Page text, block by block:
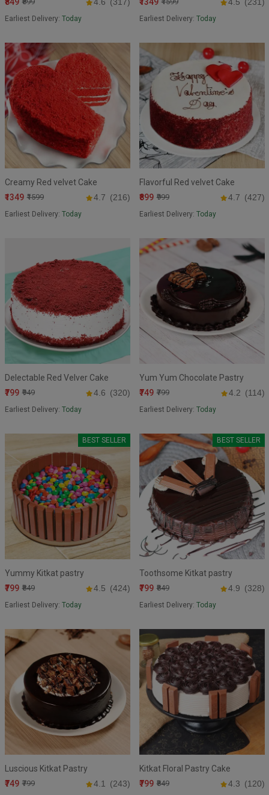
Earliest Delivery: Today Earliest Delivery: Today
Creamy Red velvet Cake
₹1349 ₹1599 4.7 (216)
Earliest Delivery: Today
Flavorful Red velvet Cake
₹899 ₹999 4.7 (427)
Earliest Delivery: Today
Delectable Red Velver Cake
₹799 ₹949 4.6 (320)
Earliest Delivery: Today
Yum Yum Chocolate Pastry
₹749 ₹799 4.2 (114)
Earliest Delivery: Today
BEST SELLER
Yummy Kitkat pastry
₹799 ₹849 4.5 (424)
Earliest Delivery: Today
BEST SELLER
Toothsome Kitkat pastry
₹799 ₹849 4.9 (328)
Earliest Delivery: Today
Luscious Kitkat Pastry
₹749 ₹799 4.1 (243)
Kitkat Floral Pastry Cake
₹799 ₹849 4.3 (120)